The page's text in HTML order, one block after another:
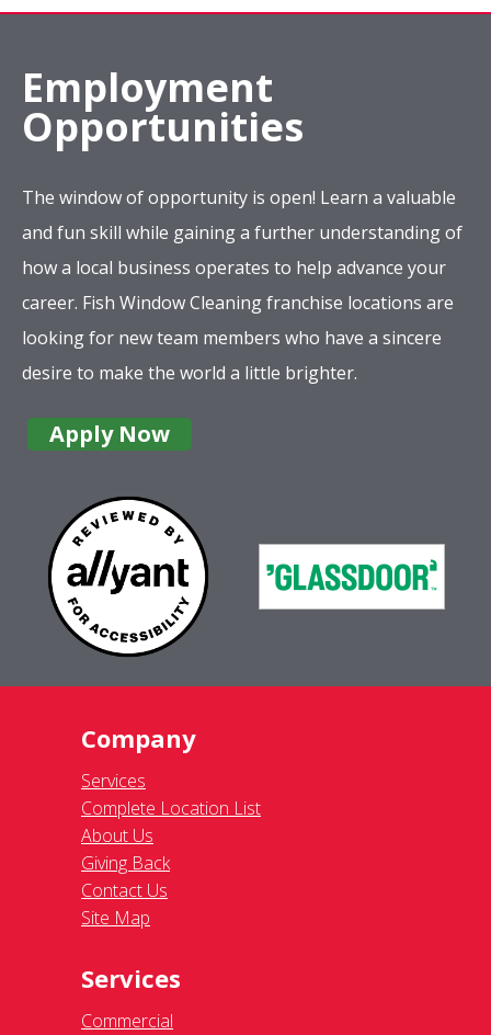
Employment
Opportunities
The window of opportunity is open! Learn a valuable
and fun skill while gaining a further understanding of
how a local business operates to help advance your
career. Fish Window Cleaning franchise locations are
looking for new team members who have a sincere
desire to make the world a little brighter.
Apply Now
Company
Services
Complete Location List
About Us
Giving Back
Contact Us
Site Map
Services
Commercial